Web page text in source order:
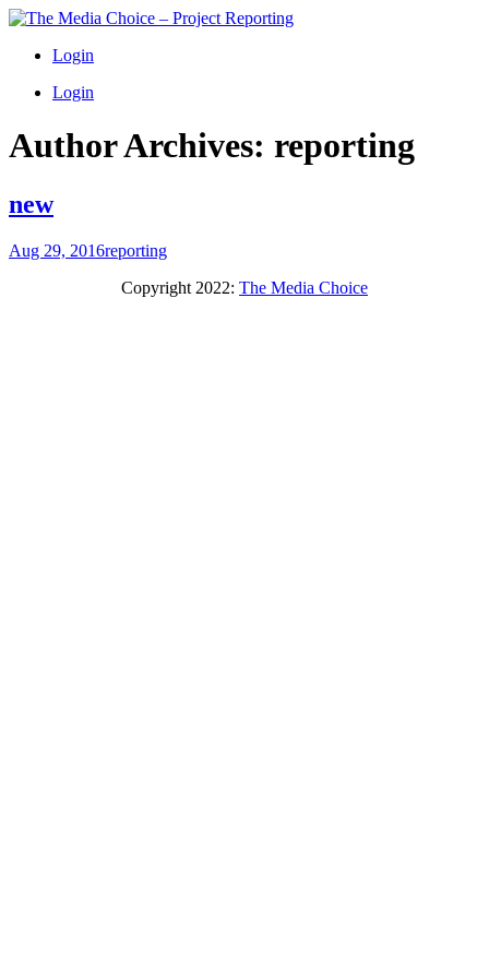
Login
Login
Author Archives: reporting
new
Aug 29, 2016reporting
Copyright 2022: The Media Choice